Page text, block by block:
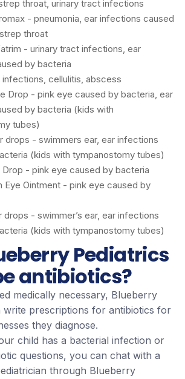
throat, urinary tract infections
- pneumonia, ear infections caused
throat
- urinary tract infections, ear
by bacteria
cellulitis, abscess
Drop - pink eye caused by bacteria, ear
by bacteria (kids with
tubes)
drops - swimmers ear, ear infections
(kids with tympanostomy tubes)
Drop - pink eye caused by bacteria
Eye Ointment - pink eye caused by
drops - swimmer’s ear, ear infections
(kids with tympanostomy tubes)
Pediatrics
antibiotics?
medically necessary, Blueberry
write prescriptions for antibiotics for
they diagnose.
child has a bacterial infection or
questions, you can chat with a
through Blueberry